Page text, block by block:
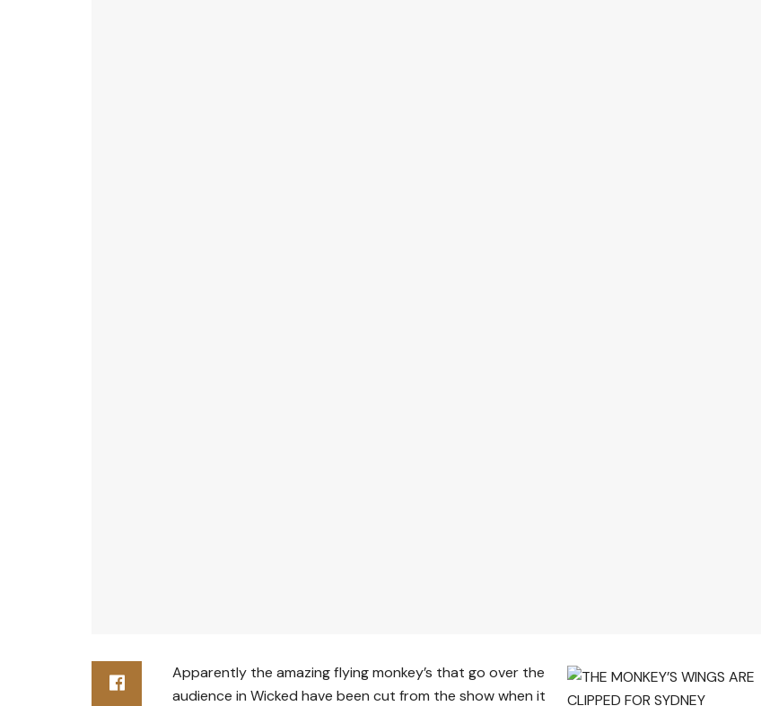
Apparently the amazing flying monkey’s that go over the
audience in Wicked have been cut from the show when it